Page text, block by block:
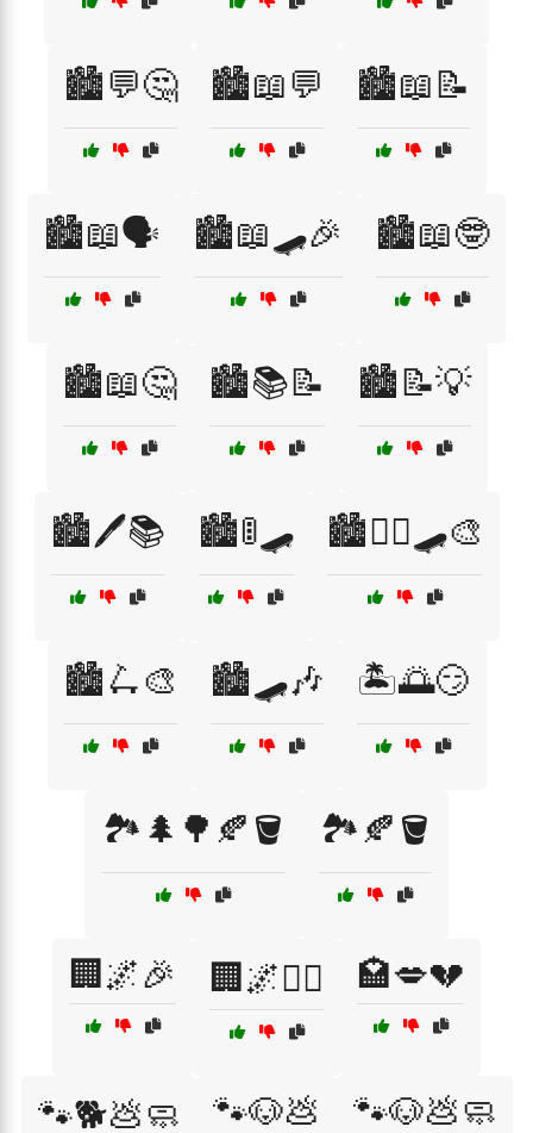
🏙️💬🤔 🏙️📖💬 🏙️📖📝
🏙️📖🗣️ 🏙️📖🛹🎉 🏙️📖🤓
🏙️📖🤔 🏙️📚📝 🏙️📝💡
🏙️🖊️📚 🏙️🚦🛹 🏙️🚶‍♂️🛹🎨
🏙️🛴🎨 🏙️🛹🎶 🏝️🌅😏
🏞️🌲🌳🍂🪣 🏞️🍂🪣
🏢🌌🎉 🏢🌌🚶‍♀️ 🏩💋💔
🐾🐕💩🧼 🐾🐶💩 🐾🐶💩🧼